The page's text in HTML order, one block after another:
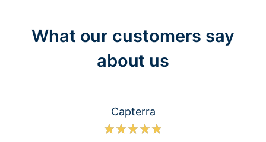
What our customers say
about us
Capterra